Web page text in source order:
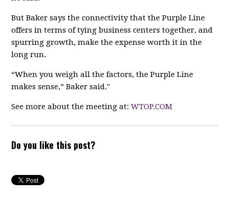
But Baker says the connectivity that the Purple Line
offers in terms of tying business centers together, and
spurring growth, make the expense worth it in the
long run.
“When you weigh all the factors, the Purple Line
makes sense,” Baker said."
See more about the meeting at:WTOP.COM
Do you like this post?